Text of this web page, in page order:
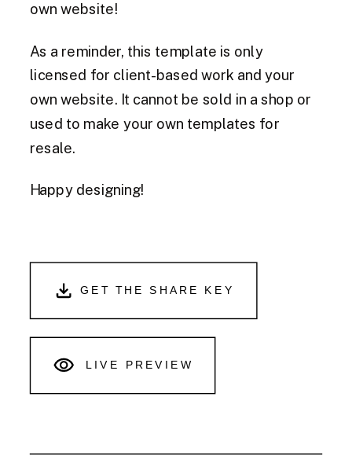
own website!
As a reminder, this template is only
licensed for client-based work and your
own website. It cannot be sold in a shop or
used to make your own templates for
resale.
Happy designing!
GET THE SHARE KEY
LIVE PREVIEW